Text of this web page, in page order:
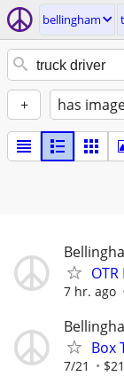
bellingham
+ has
7 hr. ago
Box
7/21